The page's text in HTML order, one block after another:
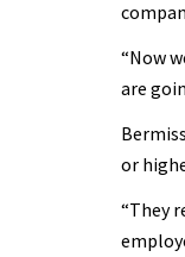
“Now
are
or
“They